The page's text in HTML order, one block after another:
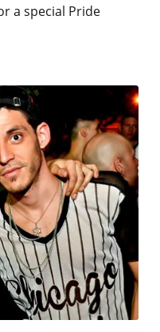
a special Pride